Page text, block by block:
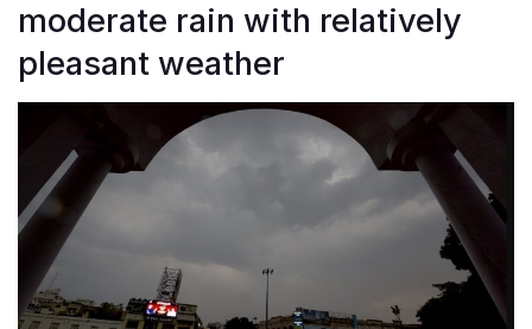
moderate rain with relatively
pleasant weather